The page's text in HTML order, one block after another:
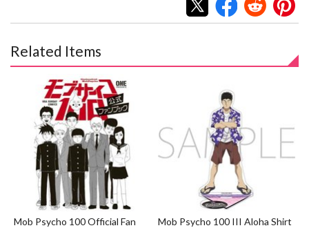
Related Items
Mob Psycho 100 Official Fan
Mob Psycho 100 III Aloha Shirt